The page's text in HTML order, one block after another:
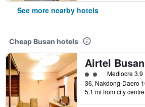
See more nearby hotels
Cheap Busan hotels
Airtel Busan
2 class rating
Mediocre 3.9
5.1 mi from city centre